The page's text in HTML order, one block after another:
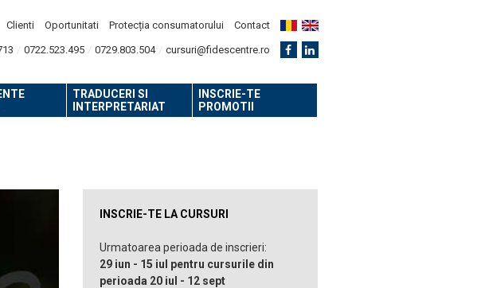
Clienti Oportunitati Protecția consumatorului Contact
0722.523.495 0729.803.504 cursuri@fidescentre.ro
TRADUCERI SI
INTERPRETARIAT
INSCRIE-TE
PROMOTII
INSCRIE-TE LA CURSURI
Urmatoarea perioada de inscrieri:
29 iun - 15 iul pentru cursurile din
perioada 20 iul - 12 sept